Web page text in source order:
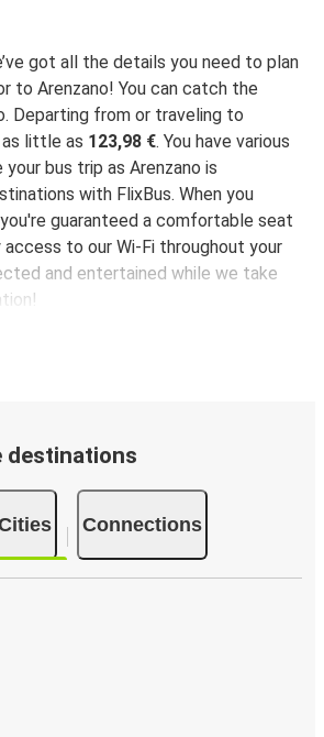
got all the details you need to plan
You can catch the
little as 123,98 €. You have various
bus trip as Arenzano is
with FlixBus. When you
guaranteed a comfortable seat
to our Wi-Fi throughout your
and entertained while we take
destinations
Connections